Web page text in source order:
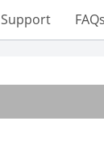
Support FAQs